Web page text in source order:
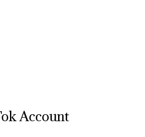
Account